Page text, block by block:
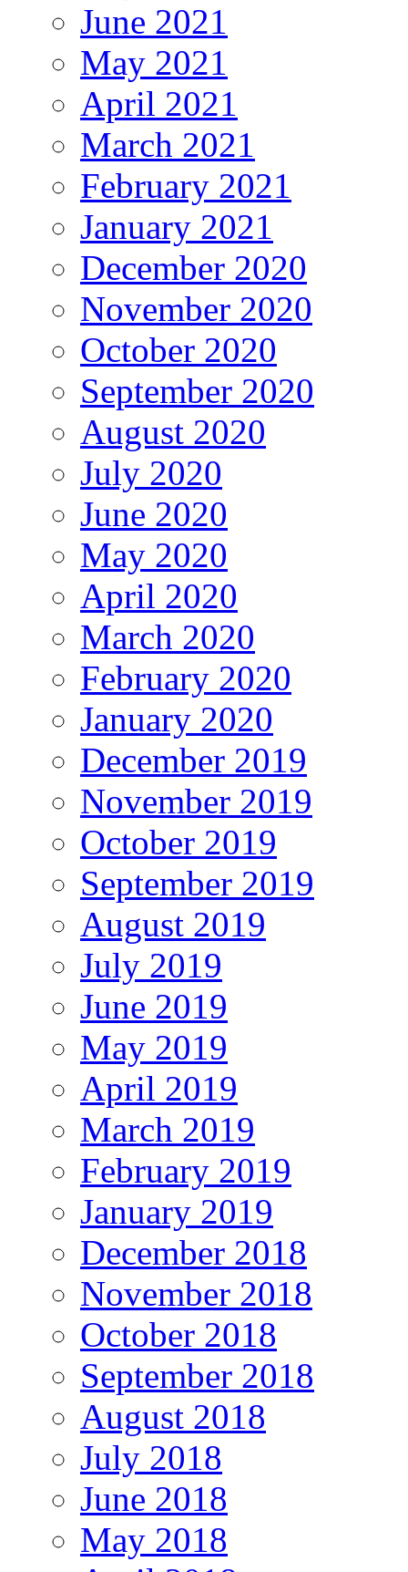
June 2021
May 2021
April 2021
March 2021
February 2021
January 2021
December 2020
November 2020
October 2020
September 2020
August 2020
July 2020
June 2020
May 2020
April 2020
March 2020
February 2020
January 2020
December 2019
November 2019
October 2019
September 2019
August 2019
July 2019
June 2019
May 2019
April 2019
March 2019
February 2019
January 2019
December 2018
November 2018
October 2018
September 2018
August 2018
July 2018
June 2018
May 2018